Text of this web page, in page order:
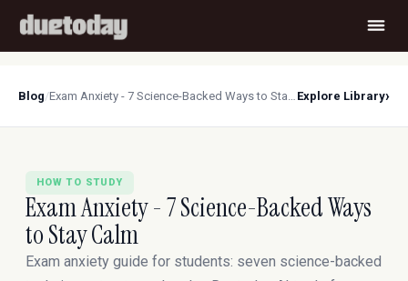
Blog/ Exam Anxiety - 7 Science-Backed Ways to Stay Calm Explore Library›
HOW TO STUDY
Exam Anxiety - 7 Science-Backed Ways
to Stay Calm
Exam anxiety guide for students: seven science-backed